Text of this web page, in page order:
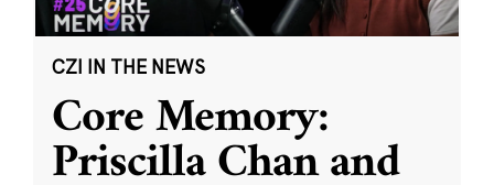
CZI IN THE NEWS
Core Memory:
Priscilla Chan and